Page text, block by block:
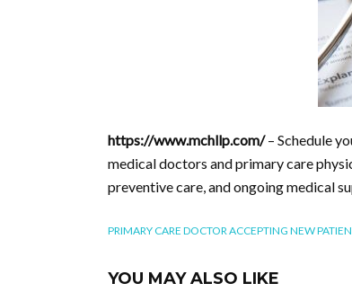
https://www.mchllp.com/– Schedule
medical doctors and primary care
preventive care, and ongoing medical
PRIMARY CARE DOCTOR ACCEPTING NEW
YOU MAY ALSO LIKE